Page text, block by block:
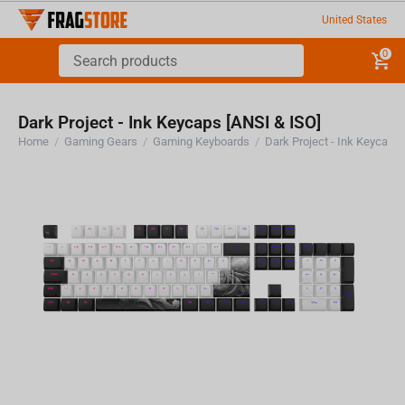
United States
0
Dark Project - Ink Keycaps [ANSI & ISO]
Home / Gaming Gears / Gaming Keyboards / Dark Project - Ink Keycaps